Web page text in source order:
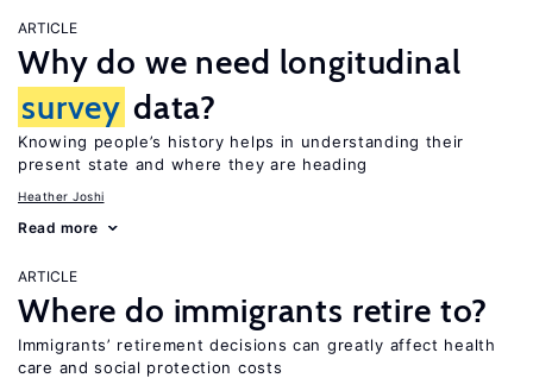
ARTICLE
Why do we need longitudinal
survey data?
Knowing people’s history helps in understanding their
present state and where they are heading
Heather Joshi
Read more
ARTICLE
Where do immigrants retire to?
Immigrants’ retirement decisions can greatly affect health
care and social protection costs